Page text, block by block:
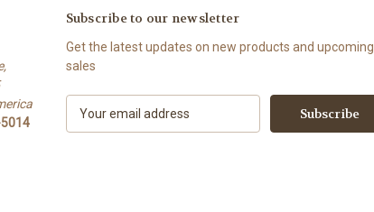
Subscribe to our newsletter
Get the latest updates on new products and upcoming
sales